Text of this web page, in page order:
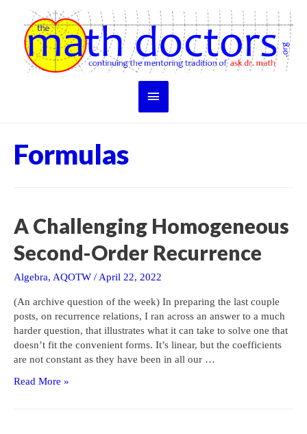
content
Main
Formulas
A Challenging Homogeneous
Second-Order Recurrence
Algebra, AQOTW /April 22, 2022
(An archive question of the week) In preparing the last couple
posts, on recurrence relations, I ran across an answer to a much
harder question, that illustrates what it can take to solve one that
doesn’t fit the convenient forms. It’s linear, but the coefficients
are not constant as they have been in all our …
A
Read More »